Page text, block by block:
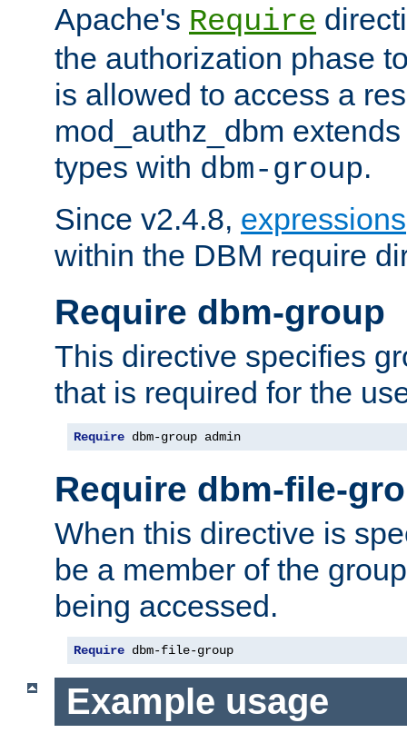
Apache's Require
the authorization phase
is allowed to access a
mod_authz_dbm
types with dbm-group.
Since v2.4.8, expressions
within the DBM require
Require dbm-group
This directive specifies
that is required for the
Require dbm-group admin
Require dbm-file-
When this directive is
be a member of the
being accessed.
Require dbm-file-group
Example usage